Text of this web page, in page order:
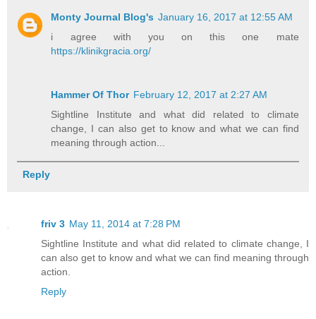
Monty Journal Blog's January 16, 2017 at 12:55 AM
i agree with you on this one mate
https://klinikgracia.org/
Hammer Of Thor February 12, 2017 at 2:27 AM
Sightline Institute and what did related to climate
change, I can also get to know and what we can find
meaning through action...
Reply
friv 3 May 11, 2014 at 7:28 PM
Sightline Institute and what did related to climate change, I
can also get to know and what we can find meaning through
action.
Reply